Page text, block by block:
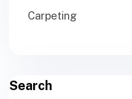
Carpeting
Search